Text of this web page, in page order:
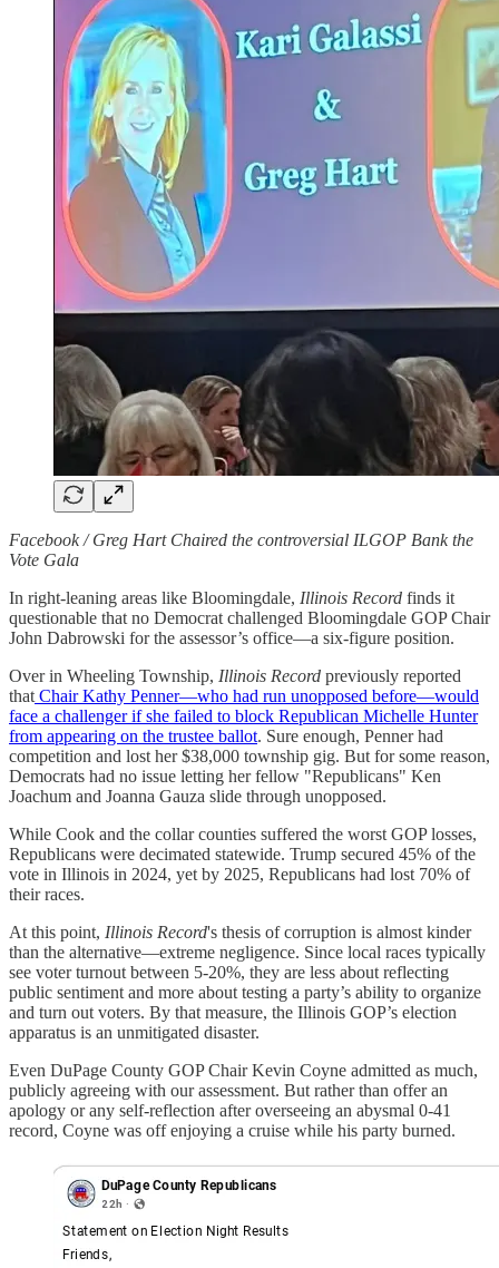
Facebook / Greg Hart Chaired the controversial ILGOP Bank the
Vote Gala
In right-leaning areas like Bloomingdale, Illinois Record finds it
questionable that no Democrat challenged Bloomingdale GOP Chair
John Dabrowski for the assessor’s office—a six-figure position.
Over in Wheeling Township, Illinois Record previously reported
that Chair Kathy Penner—who had run unopposed before—would
face a challenger if she failed to block Republican Michelle Hunter
from appearing on the trustee ballot. Sure enough, Penner had
competition and lost her $38,000 township gig. But for some reason,
Democrats had no issue letting her fellow "Republicans" Ken
Joachum and Joanna Gauza slide through unopposed.
While Cook and the collar counties suffered the worst GOP losses,
Republicans were decimated statewide. Trump secured 45% of the
vote in Illinois in 2024, yet by 2025, Republicans had lost 70% of
their races.
At this point, Illinois Record's thesis of corruption is almost kinder
than the alternative—extreme negligence. Since local races typically
see voter turnout between 5-20%, they are less about reflecting
public sentiment and more about testing a party’s ability to organize
and turn out voters. By that measure, the Illinois GOP’s election
apparatus is an unmitigated disaster.
Even DuPage County GOP Chair Kevin Coyne admitted as much,
publicly agreeing with our assessment. But rather than offer an
apology or any self-reflection after overseeing an abysmal 0-41
record, Coyne was off enjoying a cruise while his party burned.